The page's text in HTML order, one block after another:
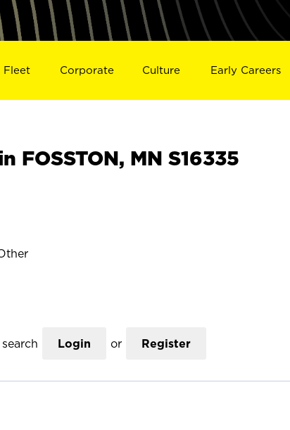
Fleet Corporate Culture Early Careers
FOSSTON, MN S16335
Login or Register